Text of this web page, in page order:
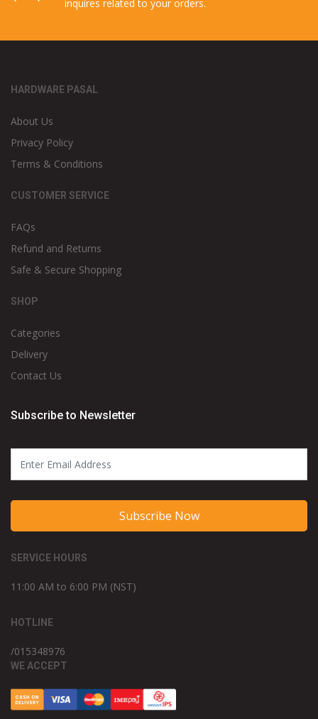
inquires related to your orders.
HARDWARE PASAL
About Us
Privacy Policy
Terms & Conditions
CUSTOMER SERVICE
FAQs
Refund and Returns
Safe & Secure Shopping
SHOP
Categories
Delivery
Contact Us
Subscribe to Newsletter
Subscribe Now
SERVICE HOURS
11:00 AM to 6:00 PM (NST)
HOTLINE
/015348976
WE ACCEPT